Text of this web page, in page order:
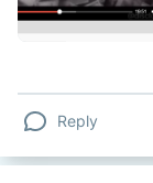
Reply